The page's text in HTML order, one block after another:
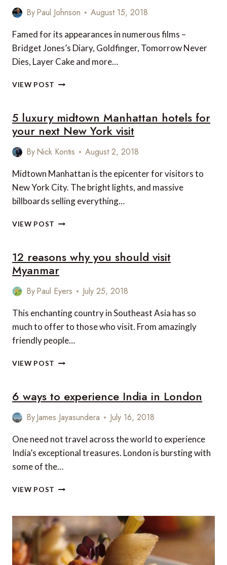
ByPaul Johnson August 15, 2018
Famed for its appearances in numerous films –
Bridget Jones’s Diary, Goldfinger, Tomorrow Never
Dies, Layer Cake and more…
VIEW POST SHORT
PARK
COUNTRY
CLUB,
AND
STOKE
POGES,
BUCKINGHAMSHIRE,
5 luxury midtown Manhattan hotels for
your next New York visit
ByNick Kontis August 2, 2018
Midtown Manhattan is the epicenter for visitors to
New York City. The bright lights, and massive
billboards selling everything…
VIEW POST
MANHATTAN
HOTELS
FOR
NEXT
YORK
VISIT
12 reasons why you should visit
Myanmar
ByPaul Eyers July 25, 2018
This enchanting country in Southeast Asia has so
much to offer to those who visit. From amazingly
friendly people…
VIEW POST
SHOULD
VISIT
MYANMAR
6 ways to experience India in London
ByJames Jayasundera July 16, 2018
One need not travel across the world to experience
India’s exceptional treasures. London is bursting with
some of the…
VIEW POST
EXPERIENCE
INDIA
IN
LONDON